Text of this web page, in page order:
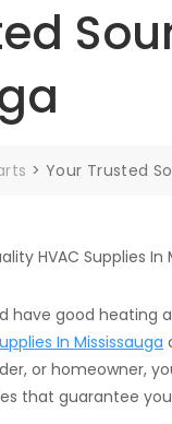
> Your Trusted
have good heating
In Mississauga
or homeowner,
that guarantee